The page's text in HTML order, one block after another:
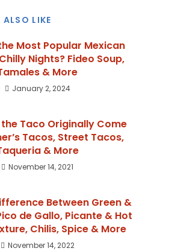
LIKE
Most Popular Mexican
Nights? Fideo Soup,
& More
January 2, 2024
Taco Originally Come
Tacos, Street Tacos,
& More
November 14, 2021
Between Green &
de Gallo, Picante & Hot
Chilis, Spice & More
November 14, 2022